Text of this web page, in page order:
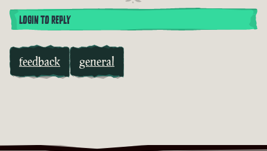
LOGIN TO REPLY
feedback general